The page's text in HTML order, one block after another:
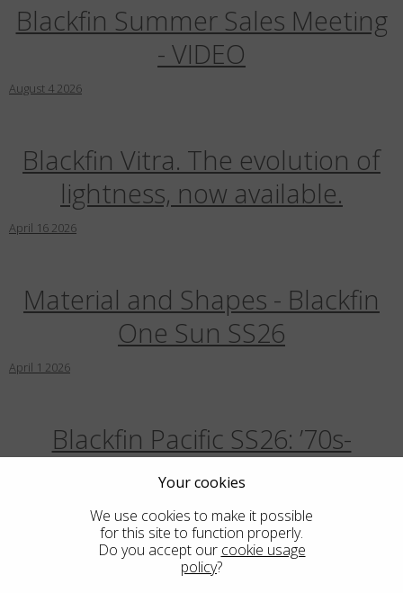
Country : United States
Blackfin Summer Sales Meeting
- VIDEO
August 4 2026
Blackfin Vitra. The evolution of
lightness, now available.
April 16 2026
Material and Shapes - Blackfin
One Sun SS26
April 1 2026
Blackfin Pacific SS26: ’70s-
Inspired Classics, Reimagined for
Today
Your cookies
We use cookies to make it possible
for this site to function properly.
Do you accept our cookie usage
policy?